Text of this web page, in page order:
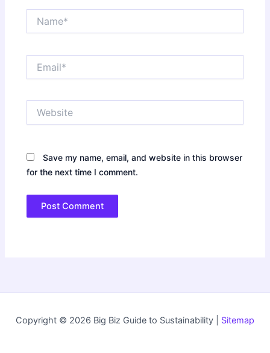
Save my name, email, and website in this browser
for the next time I comment.
Copyright © 2026 Big Biz Guide to Sustainability | Sitemap